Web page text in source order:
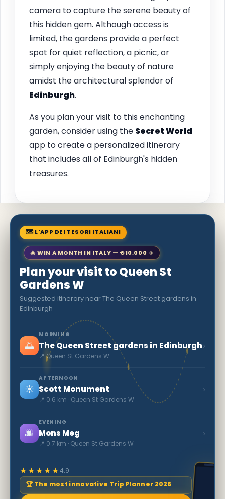
camera to capture the serene beauty of
this hidden gem. Although access is
limited, the gardens provide a perfect
spot for quiet reflection, a picnic, or
simply enjoying the beauty of nature
amidst the architectural splendor of
Edinburgh.
As you plan your visit to this enchanting
garden, consider using the Secret World
app to create a personalized itinerary
that includes all of Edinburgh's hidden
treasures.
🗺 L'APP DEI TESORI ITALIANI
🎄 WIN A MONTH IN ITALY — €10,000 →
Plan your visit to Queen St
Gardens W
Suggested itinerary near The Queen Street gardens in
Edinburgh
🌅
MORNING
The Queen Street gardens in Edinburgh
📍 Queen St Gardens W
›
☀️
AFTERNOON
Scott Monument
📍 0.6 km · Queen St Gardens W
›
🌆
EVENING
Mons Meg
📍 0.7 km · Queen St Gardens W
›
★★★★★4.9
🏆 The most innovative Trip Planner 2026